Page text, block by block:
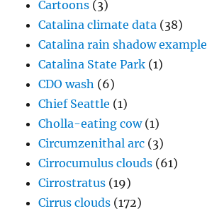
Cartoons (3)
Catalina climate data (38)
Catalina rain shadow example
Catalina State Park (1)
CDO wash (6)
Chief Seattle (1)
Cholla-eating cow(1)
Circumzenithal arc (3)
Cirrocumulus clouds (61)
Cirrostratus (19)
Cirrus clouds (172)